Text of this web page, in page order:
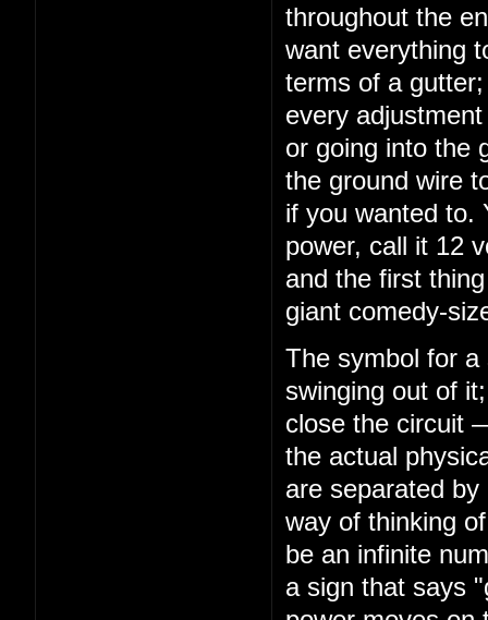
throughout the
want everything
terms of a
every
or going into the
the ground wire
if you wanted to.
power, call it 12
and the first
giant comedy-
The symbol for
swinging out of
close the circuit
the actual
are separated
way of thinking
be an infinite
a sign that says